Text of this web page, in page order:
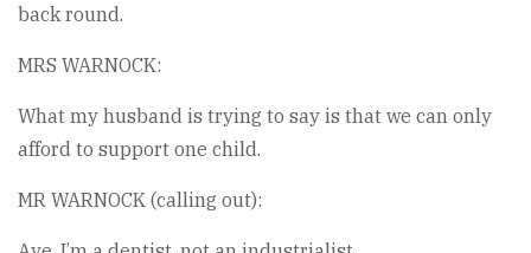
back round.
MRS WARNOCK:
What my husband is trying to say is that we can only
afford to support one child.
MR WARNOCK (calling out):